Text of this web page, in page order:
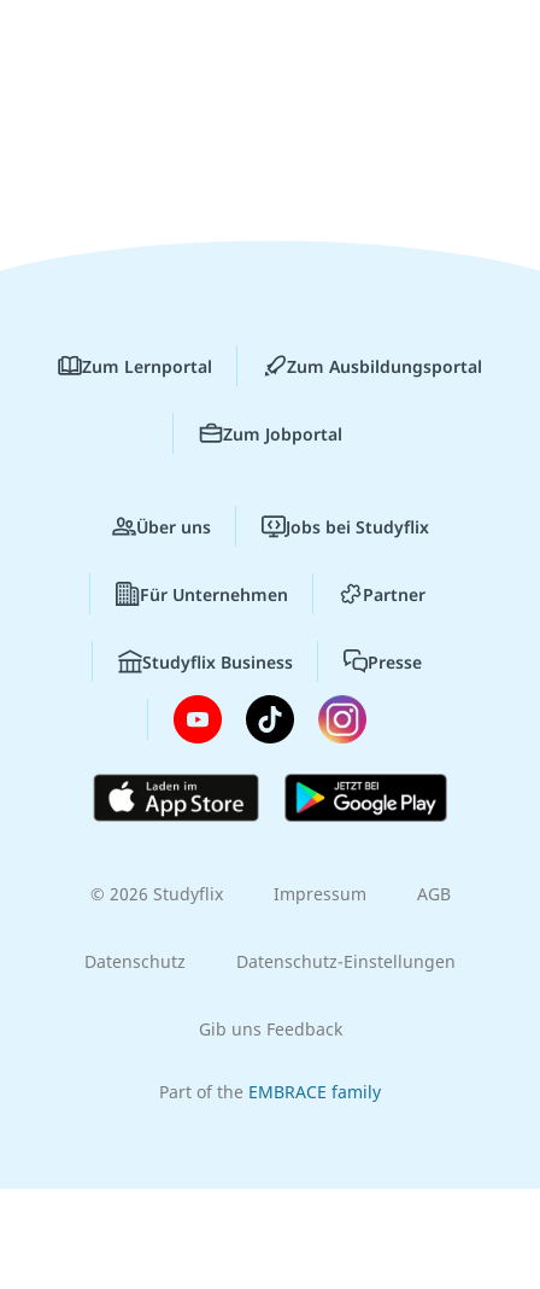
Zum Lernportal Zum Ausbildungsportal
Zum Jobportal
Über uns Jobs bei Studyflix
Für Unternehmen Partner
Studyflix Business Presse
© 2026 Studyflix Impressum AGB
Datenschutz Datenschutz-Einstellungen
Gib uns Feedback
Part of the EMBRACE family